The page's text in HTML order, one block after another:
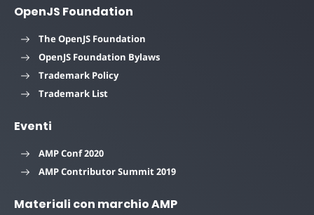
OpenJS Foundation
The OpenJS Foundation
OpenJS Foundation Bylaws
Trademark Policy
Trademark List
Eventi
AMP Conf 2020
AMP Contributor Summit 2019
Materiali con marchio AMP